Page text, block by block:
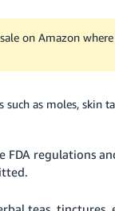
on Amazon
as moles, skin
regulations